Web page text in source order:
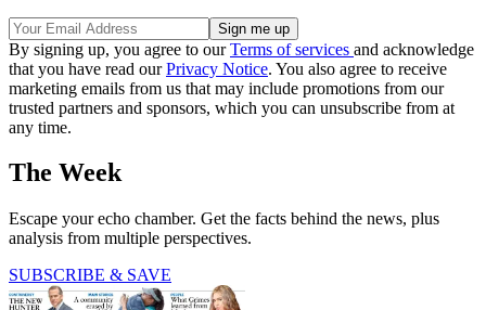
By signing up, you agree to ourTerms of services and acknowledge
that you have read ourPrivacy Notice. You also agree to receive
marketing emails from us that may include promotions from our
trusted partners and sponsors, which you can unsubscribe from at
any time.
The Week
Escape your echo chamber. Get the facts behind the news, plus
analysis from multiple perspectives.
SUBSCRIBE & SAVE